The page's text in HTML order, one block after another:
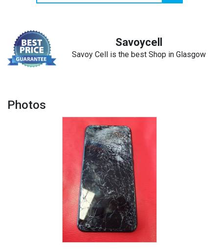
Savoycell
Savoy Cell is the best Shop in Glasgow
Photos